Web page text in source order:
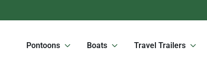
Pontoons Boats Travel Trailers